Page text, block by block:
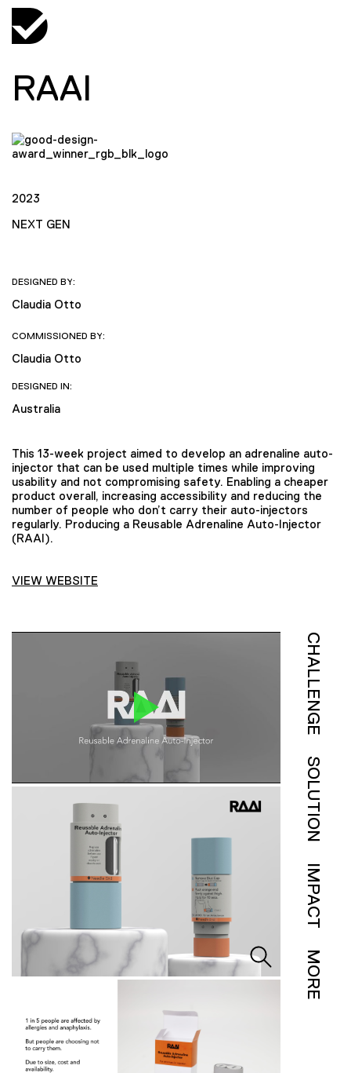
RAAI
2023
NEXT GEN
DESIGNED BY:
Claudia Otto
COMMISSIONED BY:
Claudia Otto
DESIGNED IN:
Australia
This 13-week project aimed to develop an adrenaline auto-
injector that can be used multiple times while improving
usability and not compromising safety. Enabling a cheaper
product overall, increasing accessibility and reducing the
number of people who don’t carry their auto-injectors
regularly. Producing a Reusable Adrenaline Auto-Injector
(RAAI).
VIEW WEBSITE
CHALLENGE
SOLUTION
IMPACT
MORE